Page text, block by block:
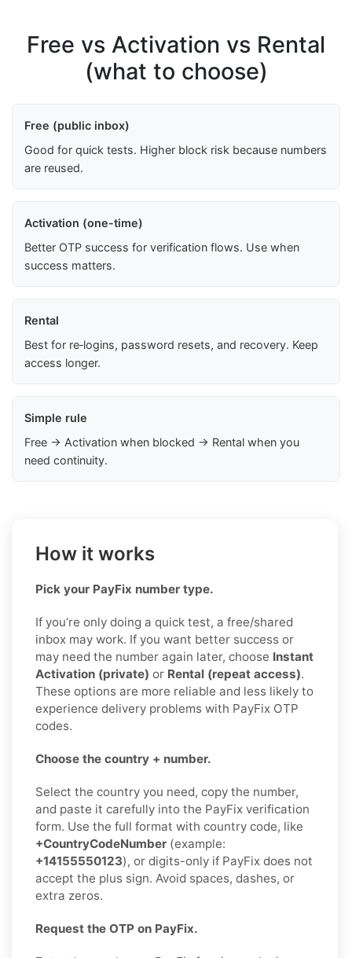
Free vs Activation vs Rental
(what to choose)
Free (public inbox)
Good for quick tests. Higher block risk because numbers
are reused.
Activation (one-time)
Better OTP success for verification flows. Use when
success matters.
Rental
Best for re‑logins, password resets, and recovery. Keep
access longer.
Simple rule
Free → Activation when blocked → Rental when you
need continuity.
How it works
Pick your PayFix number type.
If you’re only doing a quick test, a free/shared
inbox may work. If you want better success or
may need the number again later, choose Instant
Activation (private) or Rental (repeat access).
These options are more reliable and less likely to
experience delivery problems with PayFix OTP
codes.
Choose the country + number.
Select the country you need, copy the number,
and paste it carefully into the PayFix verification
form. Use the full format with country code, like
+CountryCodeNumber (example:
+14155550123), or digits-only if PayFix does not
accept the plus sign. Avoid spaces, dashes, or
extra zeros.
Request the OTP on PayFix.